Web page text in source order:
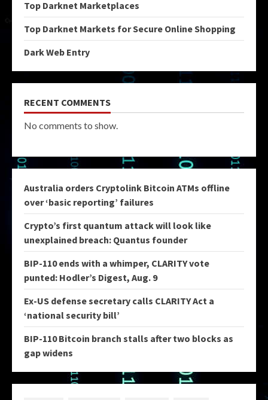
Top Darknet Marketplaces
Top Darknet Markets for Secure Online Shopping
Dark Web Entry
RECENT COMMENTS
No comments to show.
Australia orders Cryptolink Bitcoin ATMs offline
over ‘basic reporting’ failures
Crypto’s first quantum attack will look like
unexplained breach: Quantus founder
BIP-110 ends with a whimper, CLARITY vote
punted: Hodler’s Digest, Aug. 9
Ex-US defense secretary calls CLARITY Act a
‘national security bill’
BIP-110 Bitcoin branch stalls after two blocks as
gap widens